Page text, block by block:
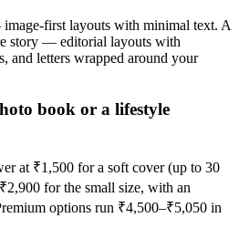
first layouts with minimal text. A
story — editorial layouts with
and letters wrapped around your
book or a lifestyle
at ₹1,500 for a soft cover (up to 30
for the small size, with an
options run ₹4,500–₹5,050 in